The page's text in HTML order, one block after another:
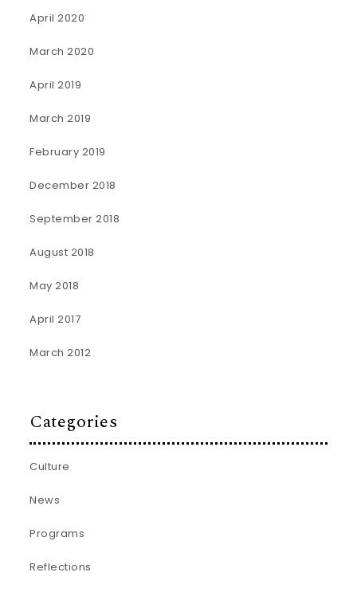
April 2020
March 2020
April 2019
March 2019
February 2019
December 2018
September 2018
August 2018
May 2018
April 2017
March 2012
Categories
Culture
News
Programs
Reflections